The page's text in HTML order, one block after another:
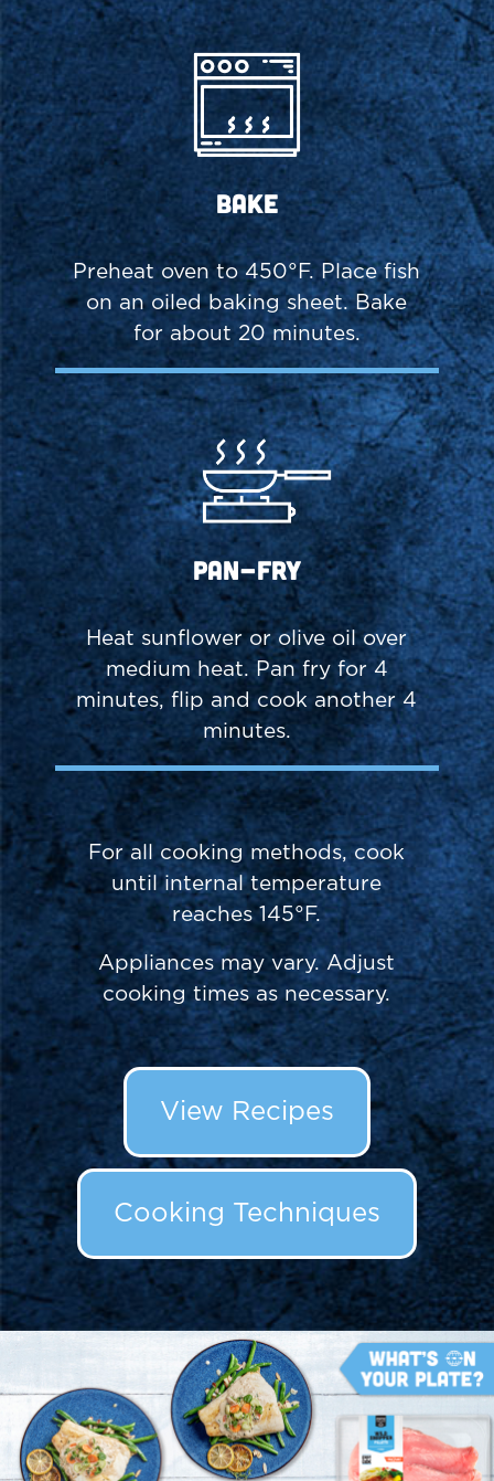
Bake
Preheat oven to 450°F. Place fish
on an oiled baking sheet. Bake
for about 20 minutes.
Pan-Fry
Heat sunflower or olive oil over
medium heat. Pan fry for 4
minutes, flip and cook another 4
minutes.
For all cooking methods, cook
until internal temperature
reaches 145°F.
Appliances may vary. Adjust
cooking times as necessary.
View Recipes
Cooking Techniques